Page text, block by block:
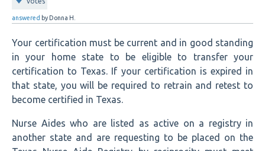
answered by Donna H.
Your certification must be current and in good standing
in your home state to be eligible to transfer your
certification to Texas. If your certification is expired in
that state, you will be required to retrain and retest to
become certified in Texas.
Nurse Aides who are listed as active on a registry in
another state and are requesting to be placed on the